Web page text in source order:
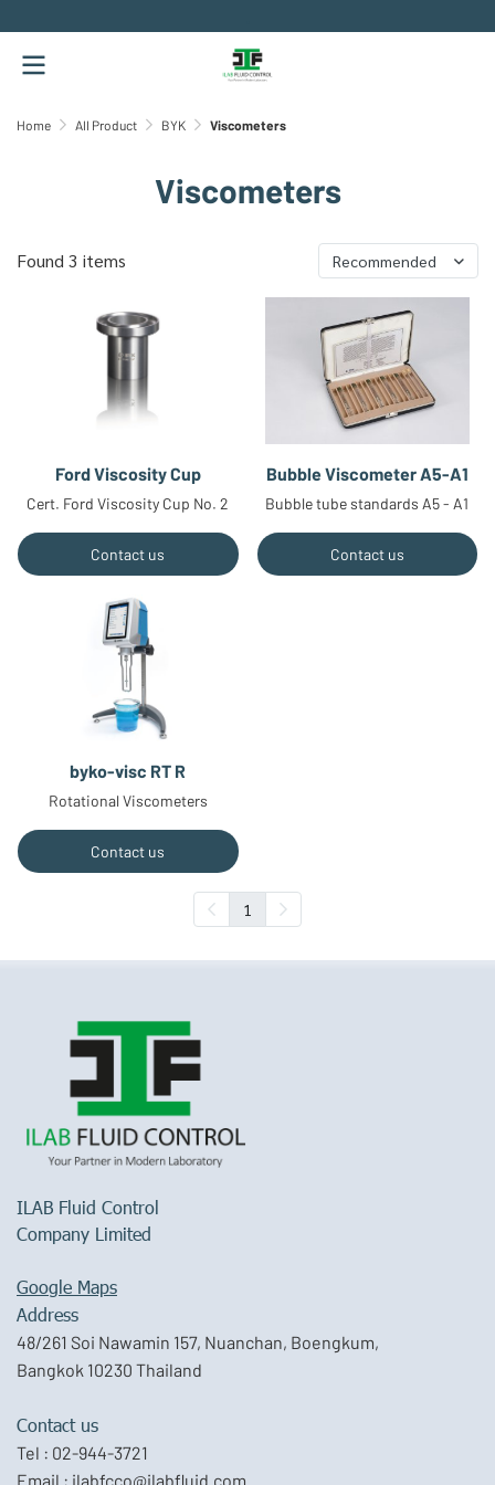
Home All Product BYK Viscometers
Viscometers
Found 3 items Recommended
Ford Viscosity Cup
Cert. Ford Viscosity Cup No. 2
Contact us
Bubble Viscometer A5-A1
Bubble tube standards A5 - A1
Contact us
byko-visc RT R
Rotational Viscometers
Contact us
1
ILAB Fluid Control
Company Limited
Google Maps
Address
48/261 Soi Nawamin 157, Nuanchan, Boengkum,
Bangkok 10230 Thailand
Contact us
Tel : 02-944-3721
Email : ilabfcco@ilabfluid.com